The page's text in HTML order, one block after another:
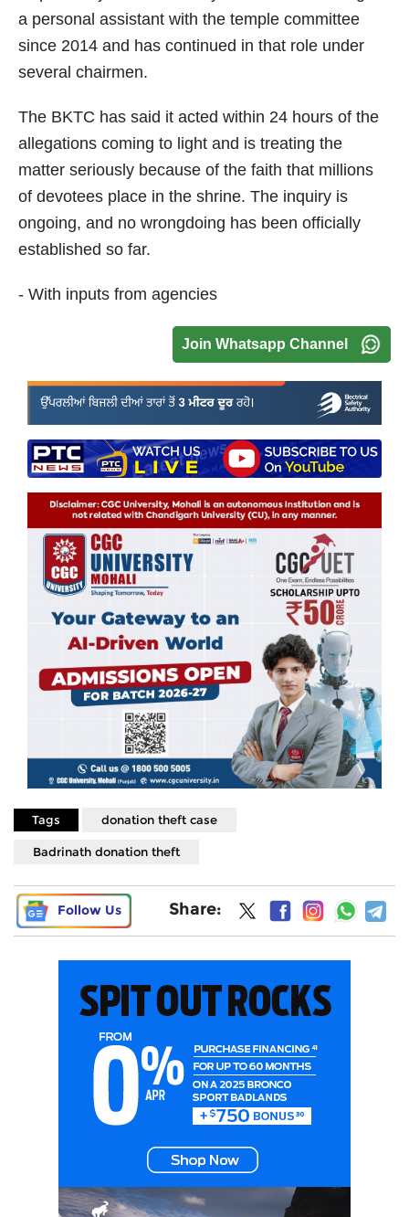
a personal assistant with the temple committee
since 2014 and has continued in that role under
several chairmen.
The BKTC has said it acted within 24 hours of the
allegations coming to light and is treating the
matter seriously because of the faith that millions
of devotees place in the shrine. The inquiry is
ongoing, and no wrongdoing has been officially
established so far.
- With inputs from agencies
Join Whatsapp Channel
Tags donation theft case
Badrinath donation theft
Follow Us Share: